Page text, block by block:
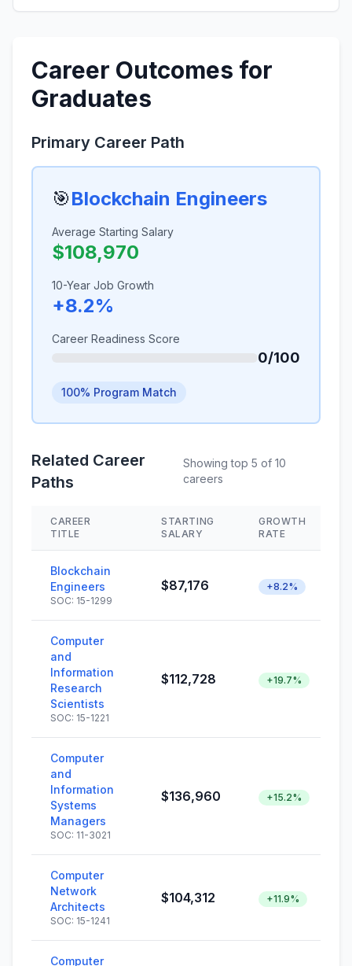
Career Outcomes for
Graduates
Primary Career Path
🎯Blockchain Engineers
Average Starting Salary
$108,970
10-Year Job Growth
+8.2%
Career Readiness Score
0/100
100% Program Match
Related Career
Paths
Showing top 5 of 10
careers
CAREER
TITLE
STARTING
SALARY
GROWTH
RATE
Blockchain
Engineers
SOC: 15-1299
$87,176 +8.2%
Computer
and
Information
Research
Scientists
SOC: 15-1221
$112,728 +19.7%
Computer
and
Information
Systems
Managers
SOC: 11-3021
$136,960 +15.2%
Computer
Network
Architects
SOC: 15-1241
$104,312 +11.9%
Computer